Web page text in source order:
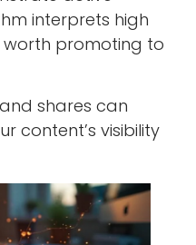
interprets high
promoting to
shares can
content’s visibility